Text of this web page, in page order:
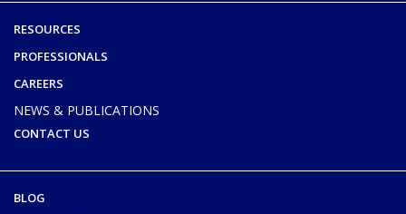
RESOURCES
PROFESSIONALS
CAREERS
NEWS & PUBLICATIONS
CONTACT US
BLOG